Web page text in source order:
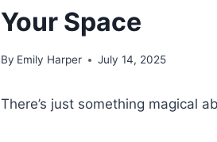
Your Space
By Emily Harper July 14, 2025
There’s just something magical